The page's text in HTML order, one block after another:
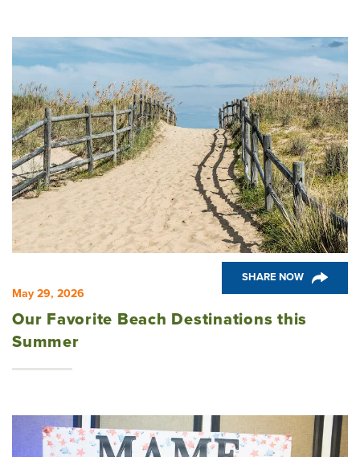
SHARE NOW
May 29, 2026
Our Favorite Beach Destinations this
Summer